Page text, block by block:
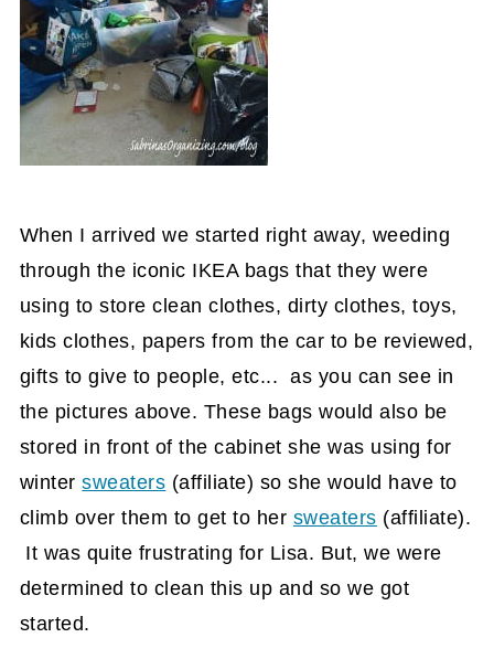
When I arrived we started right away, weeding
through the iconic IKEA bags that they were
using to store clean clothes, dirty clothes, toys,
kids clothes, papers from the car to be reviewed,
gifts to give to people, etc... as you can see in
the pictures above. These bags would also be
stored in front of the cabinet she was using for
wintersweaters (affiliate) so she would have to
climb over them to get to her sweaters (affiliate).
It was quite frustrating for Lisa. But, we were
determined to clean this up and so we got
started.